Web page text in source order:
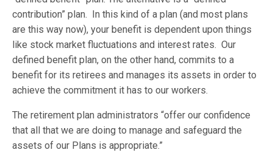
contribution” plan. In this kind of a plan (and most plans
are this way now), your benefit is dependent upon things
like stock market fluctuations and interest rates. Our
defined benefit plan, on the other hand, commits to a
benefit for its retirees and manages its assets in order to
achieve the commitment it has to our workers.
The retirement plan administrators “offer our confidence
that all that we are doing to manage and safeguard the
assets of our Plans is appropriate.”